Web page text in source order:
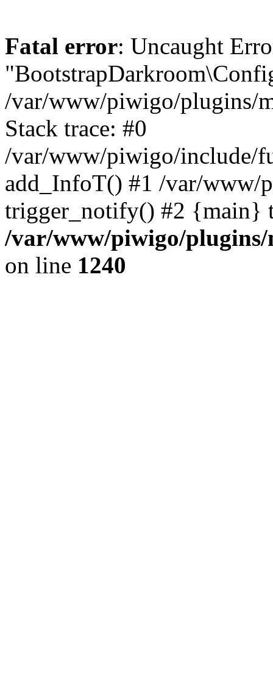
Fatal error: Uncaught
/var/www/piwigo/plugins/
Stack trace: #0
/var/www/piwigo/include/
add_InfoT() #1 /var/www/
trigger_notify() #2 {main}
/var/www/piwigo/
on line 1240